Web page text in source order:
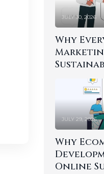
JULY 30, 2026
Why
JULY 29, 2026
Why
Online